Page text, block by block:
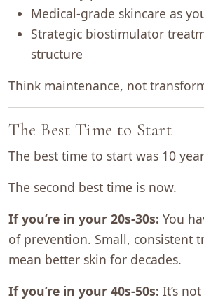
Medical-grade skincare as
Strategic biostimulator
structure
Think maintenance, not
The Best Time to Start
The best time to start was 10
The second best time is now.
If you’re in your 20s-30s: You
of prevention. Small, consistent
mean better skin for decades.
If you’re in your 40s-50s: It’s